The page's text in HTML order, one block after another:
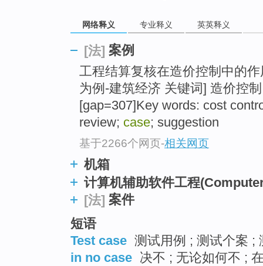
网络释义 专业释义 英英释义
[法] 案例
工程结算复核在造价控制中的
为例-建筑经济 关键词] 造价控
[gap=307]Key words: cost
review; case; suggestion
基于2266个网页-相关网页
机箱
计算机辅助软件工程
[法] 案件
短语
Test case 测试用例 ; 测试个案 ;
in no case 决不 ; 无论如何不 ;